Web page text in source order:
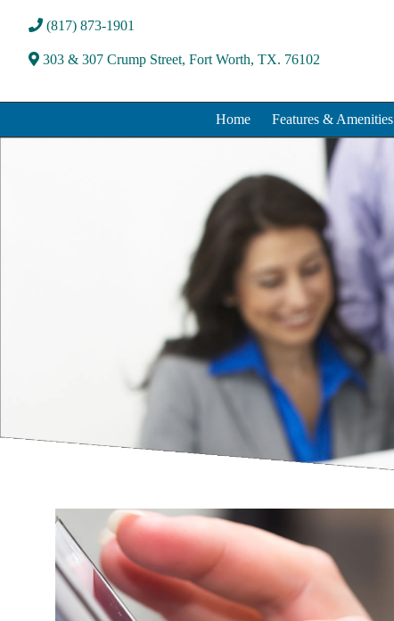
(817) 873-1901
303 & 307 Crump Street, Fort Worth, TX. 76102
Home Features & Amenities